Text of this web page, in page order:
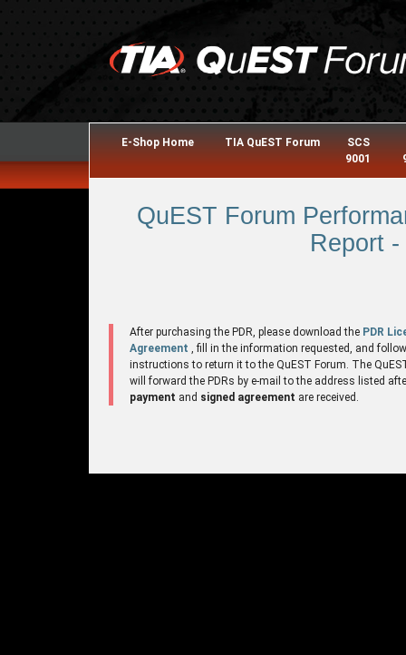
E-Shop Home TIA QuEST Forum
SCS
9001
QuEST Forum
Report
After purchasing the PDR, please download the PDR
Agreement
, fill in the information requested, and
instructions to return it to the QuEST Forum. The
will forward the PDRs by e-mail to the address listed
payment and signed agreement are received.